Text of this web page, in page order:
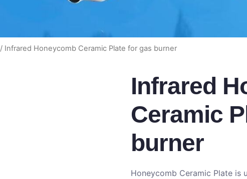
/ Infrared Honeycomb Ceramic Plate for gas burner
Infrared
Ceramic
burner
Honeycomb Ceramic Plate is